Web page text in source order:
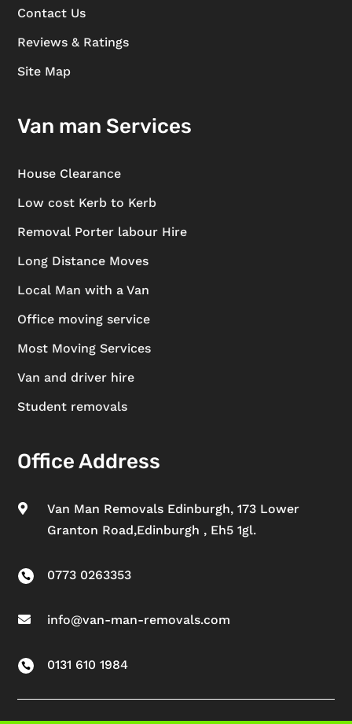
Contact Us
Reviews & Ratings
Site Map
Van man Services
House Clearance
Low cost Kerb to Kerb
Removal Porter labour Hire
Long Distance Moves
Local Man with a Van
Office moving service
Most Moving Services
Van and driver hire
Student removals
Office Address

Van Man Removals Edinburgh, 173 Lower
Granton Road,Edinburgh , Eh5 1gl.
 0773 0263353
 info@van-man-removals.com
 0131 610 1984